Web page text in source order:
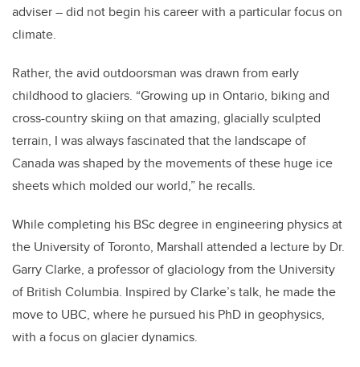
adviser – did not begin his career with a particular focus on
climate.
Rather, the avid outdoorsman was drawn from early
childhood to glaciers. “Growing up in Ontario, biking and
cross-country skiing on that amazing, glacially sculpted
terrain, I was always fascinated that the landscape of
Canada was shaped by the movements of these huge ice
sheets which molded our world,” he recalls.
While completing his BSc degree in engineering physics at
the University of Toronto, Marshall attended a lecture by Dr.
Garry Clarke, a professor of glaciology from the University
of British Columbia. Inspired by Clarke’s talk, he made the
move to UBC, where he pursued his PhD in geophysics,
with a focus on glacier dynamics.